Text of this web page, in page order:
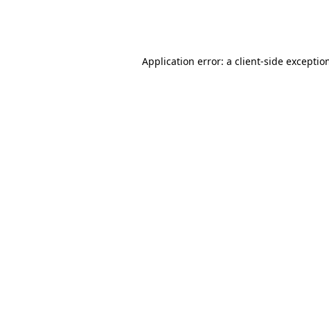
Application error: a client-side